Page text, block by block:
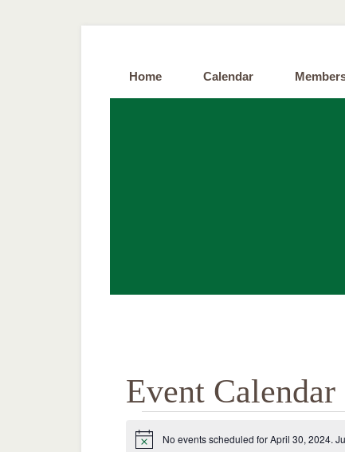
Home Calendar
Event Calendar
Events
Notice No events scheduled for April 30, 2024.